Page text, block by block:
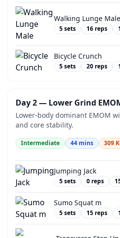
Walking Lunge Male
5sets 16 reps
Bicycle Crunch
5sets 20 reps
Day 2 — Lower Grind
Lower-body dominant EMOM
and core stability.
Intermediate 44 mins 309
Jumping Jack
5sets 0 reps
Sumo Squat m
5sets 15 reps